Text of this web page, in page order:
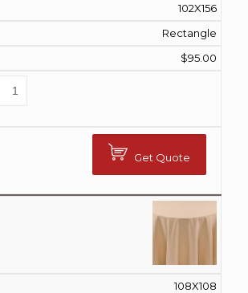
102X156
Rectangle
$95.00
Get Quote
108X108